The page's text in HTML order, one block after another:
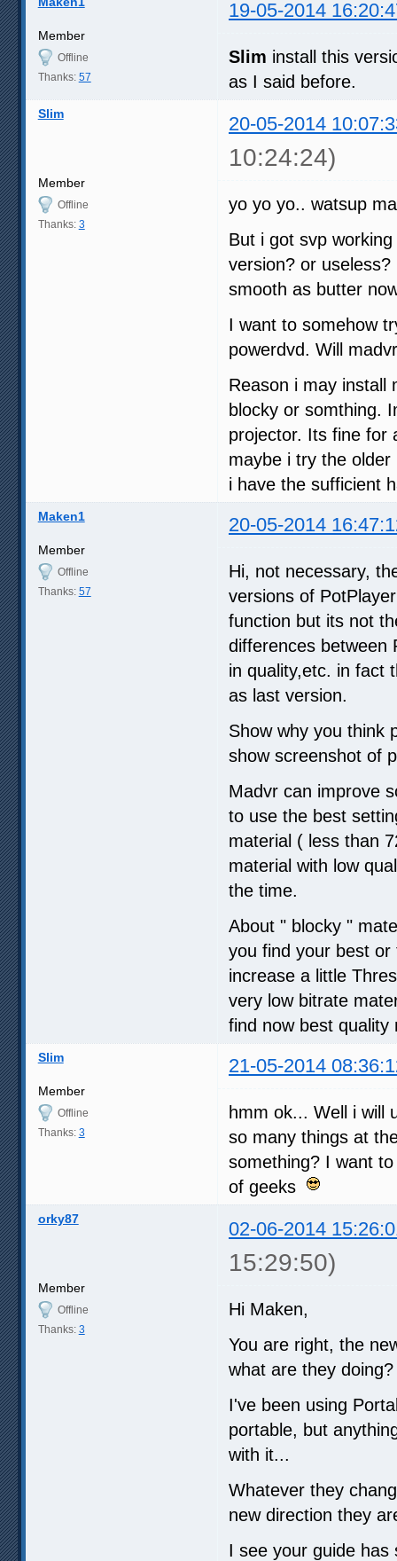
19-05-2014
Member
Offline
Thanks: 57
Slim install this
as I said before.
Slim 20-05-2014
10:24:24)
Member
Offline
Thanks: 3
yo yo yo.. watsup
But i got svp
version? or
smooth as butter
I want to somehow
powerdvd. Will
Reason i may install
blocky or somthing.
projector. Its fine for
maybe i try the
i have the sufficient
Maken1 20-05-2014
Member
Offline
Thanks: 57
Hi, not necessary,
versions of
function but its not
differences between
in quality,etc. in fact
as last version.
Show why you think
show screenshot of
Madvr can improve
to use the best
material ( less than
material with low
the time.
About " blocky "
you find your best
increase a little
very low bitrate
find now best quality
Slim 21-05-2014
Member
Offline
Thanks: 3
hmm ok... Well i will
so many things at
something? I want
of geeks
orky87 02-06-2014
15:29:50)
Member
Offline
Thanks: 3
Hi Maken,
You are right, the
what are they doing?
I've been using
portable, but
with it...
Whatever they
new direction they
I see your guide has